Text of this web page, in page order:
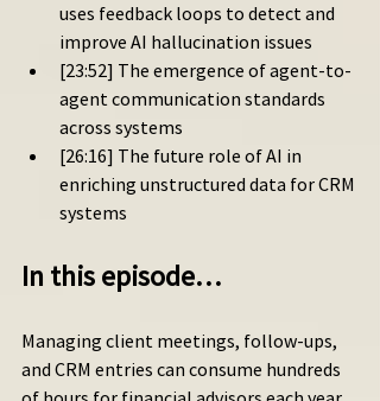
uses feedback loops to detect and
improve AI hallucination issues
[23:52] The emergence of agent-to-
agent communication standards
across systems
[26:16] The future role of AI in
enriching unstructured data for CRM
systems
In this episode…
Managing client meetings, follow-ups,
and CRM entries can consume hundreds